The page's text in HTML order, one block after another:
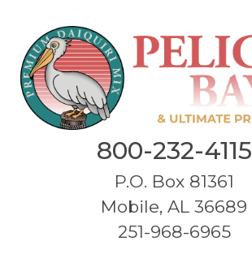
800-232-4115
P.O. Box 81361
Mobile, AL 36689
251-968-6965